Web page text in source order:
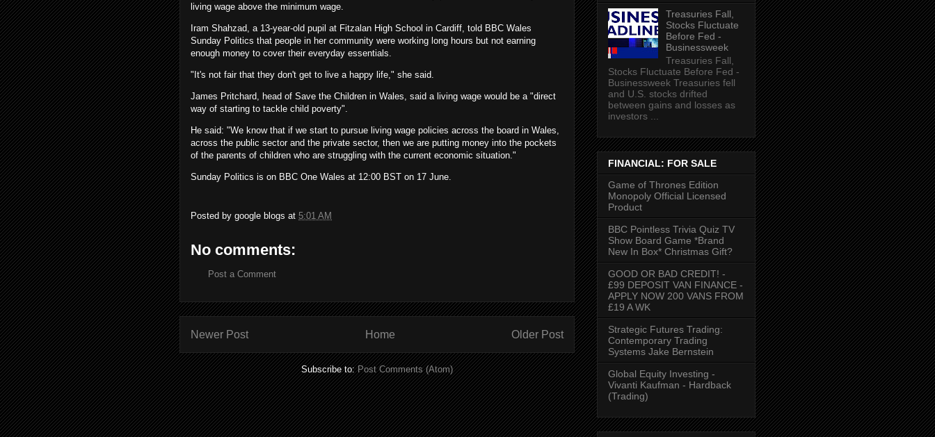
living wage above the minimum wage.
Iram Shahzad, a 13-year-old pupil at Fitzalan High School in Cardiff, told BBC Wales
Sunday Politics that people in her community were working long hours but not earning
enough money to cover their everyday essentials.
"It's not fair that they don't get to live a happy life," she said.
James Pritchard, head of Save the Children in Wales, said a living wage would be a "direct
way of starting to tackle child poverty".
He said: "We know that if we start to pursue living wage policies across the board in Wales,
across the public sector and the private sector, then we are putting money into the pockets
of the parents of children who are struggling with the current economic situation."
Sunday Politics is on BBC One Wales at 12:00 BST on 17 June.
Posted by google blogs at 5:01 AM
No comments:
Post a Comment
Newer Post Older Post
Home
Subscribe to:Post Comments (Atom)
Treasuries Fall,
Stocks Fluctuate
Before Fed -
Businessweek
Treasuries Fall,
Stocks Fluctuate Before Fed -
Businessweek Treasuries fell
and U.S. stocks drifted
between gains and losses as
investors ...
FINANCIAL: FOR SALE
Game of Thrones Edition
Monopoly Official Licensed
Product
BBC Pointless Trivia Quiz TV
Show Board Game *Brand
New In Box* Christmas Gift?
GOOD OR BAD CREDIT! -
£99 DEPOSIT VAN FINANCE -
APPLY NOW 200 VANS FROM
£19 A WK
Strategic Futures Trading:
Contemporary Trading
Systems Jake Bernstein
Global Equity Investing -
Vivanti Kaufman - Hardback
(Trading)